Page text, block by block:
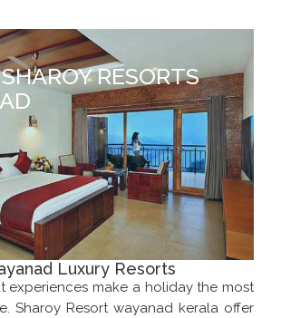
RESORTS
Luxury Resorts
experiences make a holiday the most
Sharoy Resort wayanad kerala offer